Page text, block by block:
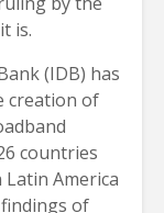
is.
(IDB) has
creation of
countries
America
of